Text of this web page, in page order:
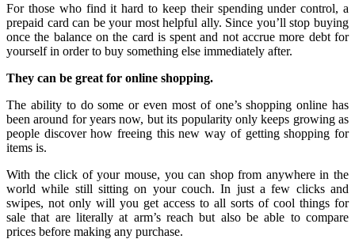
For those who find it hard to keep their spending under control, a
prepaid card can be your most helpful ally. Since you’ll stop buying
once the balance on the card is spent and not accrue more debt for
yourself in order to buy something else immediately after.
They can be great for online shopping.
The ability to do some or even most of one’s shopping online has
been around for years now, but its popularity only keeps growing as
people discover how freeing this new way of getting shopping for
items is.
With the click of your mouse, you can shop from anywhere in the
world while still sitting on your couch. In just a few clicks and
swipes, not only will you get access to all sorts of cool things for
sale that are literally at arm’s reach but also be able to compare
prices before making any purchase.